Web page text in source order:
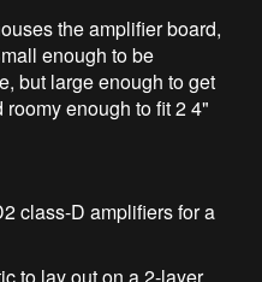
the amplifier board,
enough to be
but large enough to get
enough to fit 2 4"
class-D amplifiers for a